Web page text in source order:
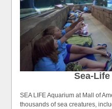
Sea-
SEA LIFE Aquarium at Mall of
thousands of sea creatures,